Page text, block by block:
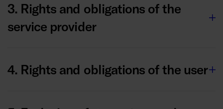
3. Rights and obligations of the
service provider
4. Rights and obligations of the user